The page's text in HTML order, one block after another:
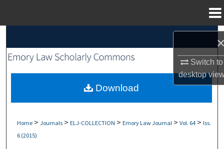
Switch to
desktop
Browse Collections
My Account
Home > Journals > ELJ-COLLECTION > Emory Law Journal > Vol. 64 > Iss.
6 (2015)
Download